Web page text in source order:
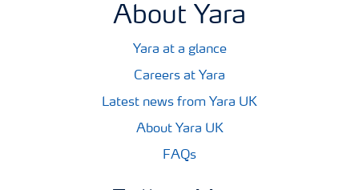
About Yara
Yara at a glance
Careers at Yara
Latest news from Yara UK
About Yara UK
FAQs